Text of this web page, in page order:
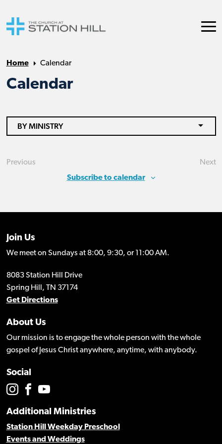
Home Calendar
Calendar
BY MINISTRY
Previous
Next
Subscribe to calendar
Join Us
We meet on Sundays at 8:00, 9:30, or 11:00 AM.
8083 Station Hill Drive
Spring Hill, TN 37174
Get Directions
About Us
Our mission is to engage the whole person with the whole
gospel of Jesus Christ anywhere, anytime, with anybody.
Social
Additional Ministries
Station Hill Weekday Preschool
Events and Weddings